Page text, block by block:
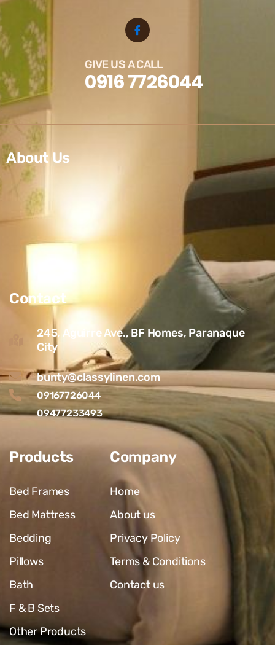
GIVE US A CALL
0916 7726044
About Us
Contact
245, Aguirre Ave., BF Homes, Paranaque
City
bunty@classylinen.com
09167726044
09477233493
Products
Bed Frames
Bed Mattress
Bedding
Pillows
Bath
F & B Sets
Other Products
Company
Home
About us
Privacy Policy
Terms & Conditions
Contact us